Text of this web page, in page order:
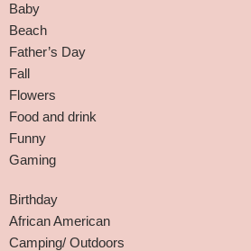
Baby
Beach
Father’s Day
Fall
Flowers
Food and drink
Funny
Gaming
Birthday
African American
Camping/ Outdoors